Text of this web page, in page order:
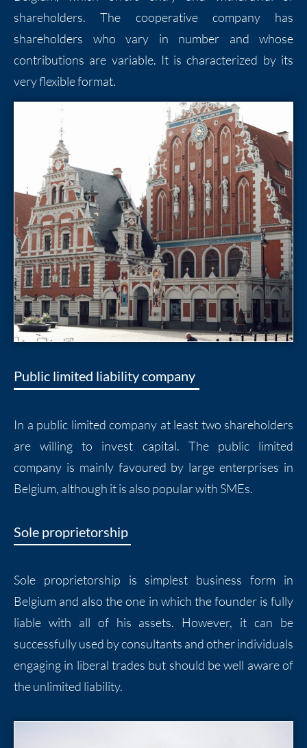
shareholders. The cooperative company has
shareholders who vary in number and whose
contributions are variable. It is characterized by its
very flexible format.
Public limited liability company
In a public limited company at least two shareholders
are willing to invest capital. The public limited
company is mainly favoured by large enterprises in
Belgium, although it is also popular with SMEs.
Sole proprietorship
Sole proprietorship is simplest business form in
Belgium and also the one in which the founder is fully
liable with all of his assets. However, it can be
successfully used by consultants and other individuals
engaging in liberal trades but should be well aware of
the unlimited liability.